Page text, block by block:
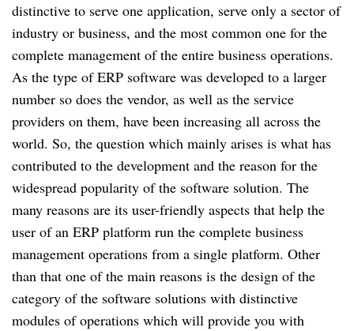
distinctive to serve one application, serve only a sector of
industry or business, and the most common one for the
complete management of the entire business operations.
As the type of ERP software was developed to a larger
number so does the vendor, as well as the service
providers on them, have been increasing all across the
world. So, the question which mainly arises is what has
contributed to the development and the reason for the
widespread popularity of the software solution. The
many reasons are its user-friendly aspects that help the
user of an ERP platform run the complete business
management operations from a single platform. Other
than that one of the main reasons is the design of the
category of the software solutions with distinctive
modules of operations which will provide you with